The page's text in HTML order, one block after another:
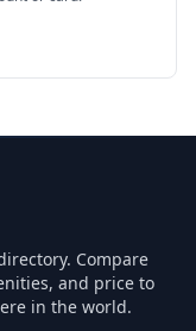
Compare
and price to
in the world.